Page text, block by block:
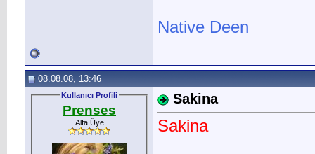
Native Deen
08.08.08, 13:46
Kullanıcı Profili
Prenses
Alfa Üye
Sakina
Sakina